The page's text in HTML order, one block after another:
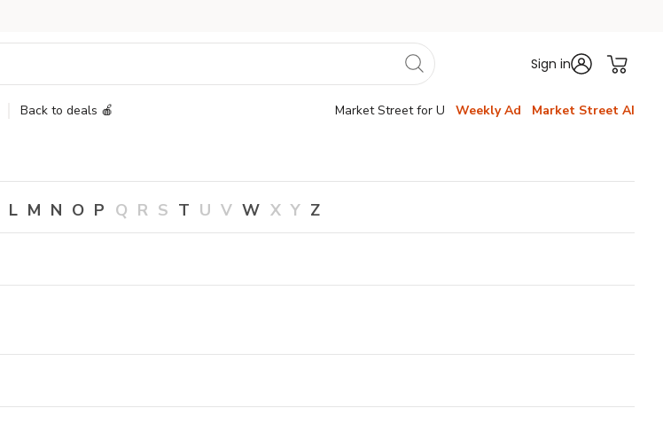
Sign in
Back to deals 🍎 Market Street for U Weekly Ad Market Street AI
L M N O P Q R S T U V W X Y Z